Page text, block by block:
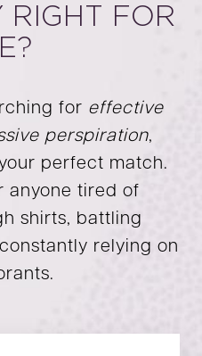
RIGHT FOR
for effective
perspiration,
perfect match.
anyone tired of
shirts, battling
relying on